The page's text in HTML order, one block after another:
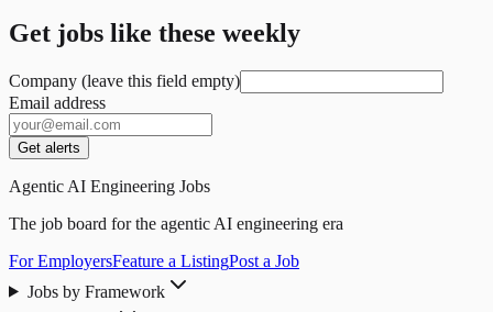
Get jobs like these weekly
Company (leave this field empty)
Email address
Get alerts
Agentic AI Engineering Jobs
The job board for the agentic AI engineering era
For EmployersFeature a ListingPost a Job
Jobs by Framework